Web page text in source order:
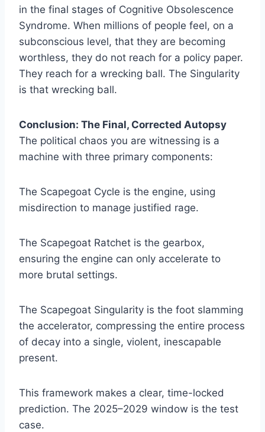
in the final stages of Cognitive Obsolescence
Syndrome. When millions of people feel, on a
subconscious level, that they are becoming
worthless, they do not reach for a policy paper.
They reach for a wrecking ball. The Singularity
is that wrecking ball.
Conclusion: The Final, Corrected Autopsy
The political chaos you are witnessing is a
machine with three primary components:
The Scapegoat Cycle is the engine, using
misdirection to manage justified rage.
The Scapegoat Ratchet is the gearbox,
ensuring the engine can only accelerate to
more brutal settings.
The Scapegoat Singularity is the foot slamming
the accelerator, compressing the entire process
of decay into a single, violent, inescapable
present.
This framework makes a clear, time-locked
prediction. The 2025–2029 window is the test
case.